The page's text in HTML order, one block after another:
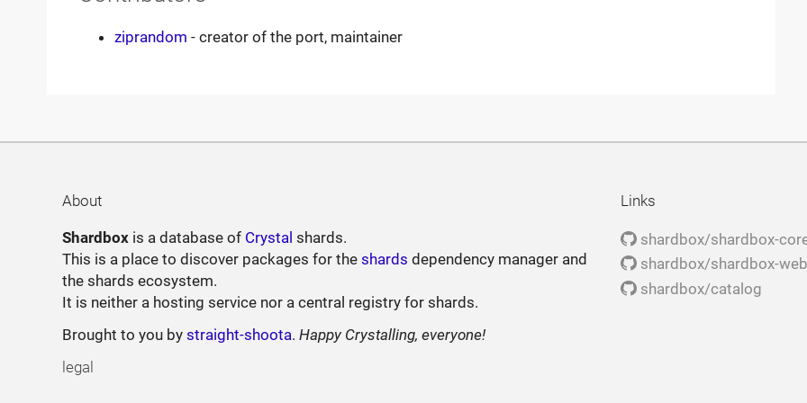
ziprandom - creator of the port, maintainer
About
Shardbox is a database of Crystal shards.
This is a place to discover packages for theshards dependency manager and
the shards ecosystem.
It is neither a hosting service nor a central registry for shards.
Brought to you bystraight-shoota.Happy Crystalling, everyone!
legal
Links
shardbox/shardbox-
shardbox/shardbox-web
shardbox/catalog